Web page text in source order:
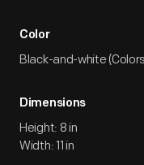
Color
Black-and-white
Dimensions
Height: 8 in
Width: 11 in